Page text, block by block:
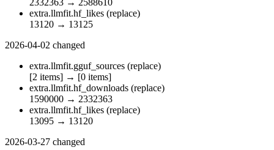
2332363 → 2588610
extra.llmfit.hf_likes (replace)
13120 → 13125
2026-04-02 changed
extra.llmfit.gguf_sources (replace)
[2 items] → [0 items]
extra.llmfit.hf_downloads (replace)
1590000 → 2332363
extra.llmfit.hf_likes (replace)
13095 → 13120
2026-03-27 changed